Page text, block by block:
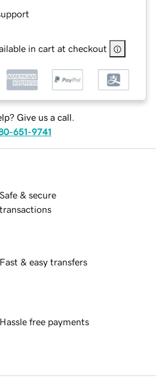
in cart at checkout
Give us a call.
651-9741
Safe & secure
transactions
Fast & easy transfers
Hassle free payments